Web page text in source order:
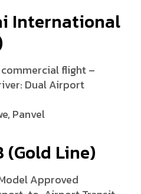
International
flight –
Dual Airport
Panvel
(Gold Line)
Approved